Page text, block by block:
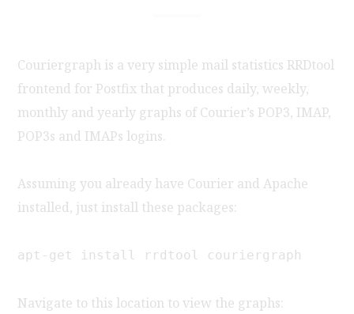
Couriergraph is a very simple mail statistics RRDtool
frontend for Postfix that produces daily, weekly,
monthly and yearly graphs of Courier’s POP3, IMAP,
POP3s and IMAPs logins.
Assuming you already have Courier and Apache
installed, just install these packages:
apt-get install rrdtool couriergraph
Navigate to this location to view the graphs: